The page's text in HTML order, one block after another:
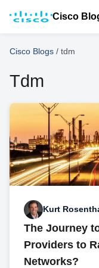
Cisco
Cisco Blogs / tdm
Tdm
Kurt
The Journey
Providers to
Networks?